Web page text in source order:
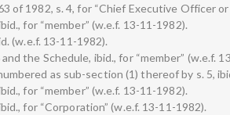
of 1982, s. 4, for “Chief Executive Officer
for “member” (w.e.f. 13-11-1982).
(w.e.f. 13-11-1982).
and the Schedule, ibid., for “member” (w.e.f.
as sub-section (1) thereof by s. 5,
for “member” (w.e.f. 13-11-1982).
for “Corporation” (w.e.f. 13-11-1982).